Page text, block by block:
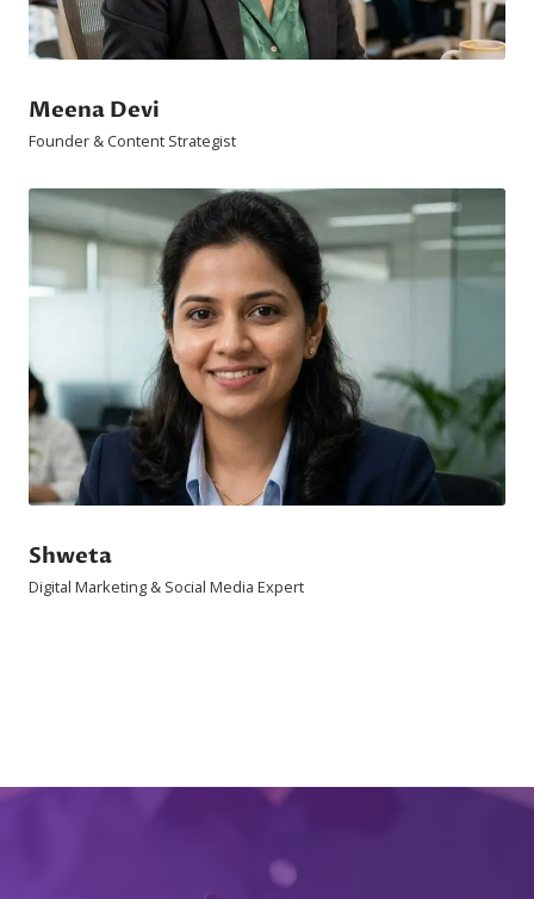
Meena Devi
Founder & Content Strategist
Shweta
Digital Marketing & Social Media Expert